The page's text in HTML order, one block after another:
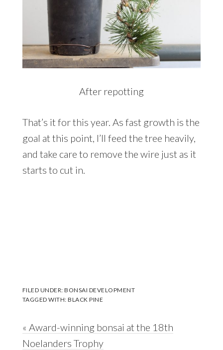
After repotting
That’s it for this year. As fast growth is the
goal at this point, I’ll feed the tree heavily,
and take care to remove the wire just as it
starts to cut in.
FILED UNDER:BONSAI DEVELOPMENT
TAGGED WITH:BLACK PINE
Previous
Post:
« Award-winning bonsai at the 18th
Noelanders Trophy